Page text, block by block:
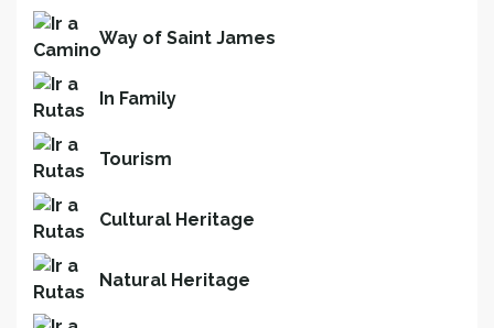
Way of Saint James
In Family
Tourism
Cultural Heritage
Natural Heritage